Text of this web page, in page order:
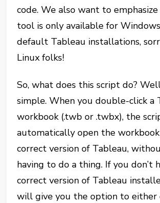
code. We also want to
tool is only available for
default Tableau installations,
Linux folks!
So, what does this script do?
simple. When you double-click a
workbook (.twb or .twbx), the
automatically open the
correct version of Tableau,
having to do a thing. If you don’t
correct version of Tableau
will give you the option to either